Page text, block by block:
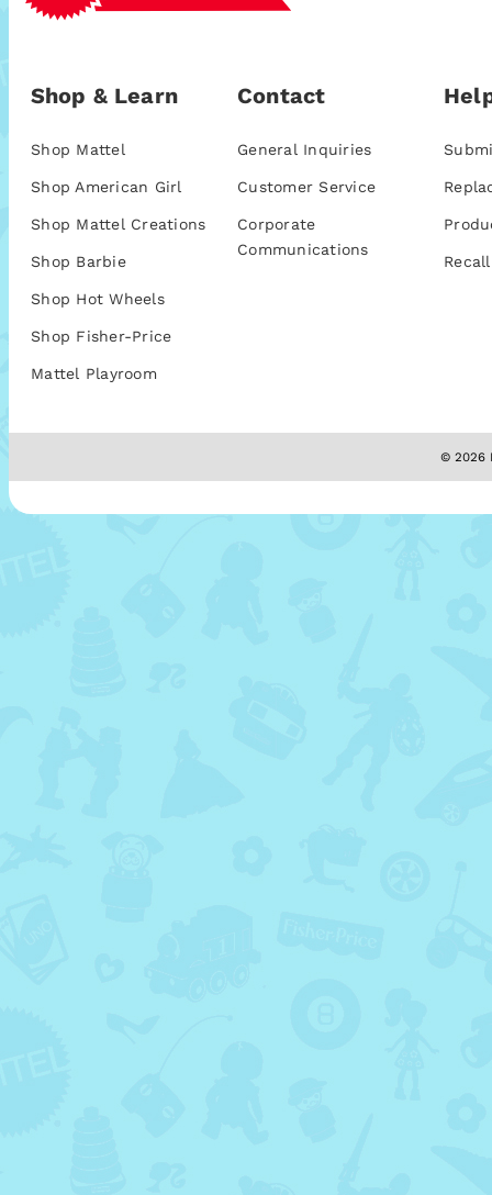
Shop & Learn
Shop Mattel
Shop American Girl
Shop Mattel Creations
Shop Barbie
Shop Hot Wheels
Shop Fisher-Price
Mattel Playroom
Contact
General Inquiries
Customer Service
Corporate
Communications
© 2026